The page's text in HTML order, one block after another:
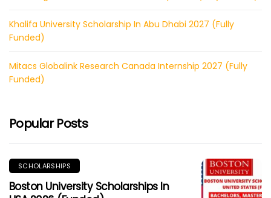
Khalifa University Scholarship In Abu Dhabi 2027 (Fully
Funded)
Mitacs Globalink Research Canada Internship 2027 (Fully
Funded)
Popular Posts
SCHOLARSHIPS
Boston University Scholarships In